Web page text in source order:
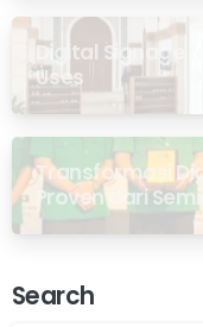
Digital Signage
Uses
Transformasi
Proven dari
Ansor Malaysia
Search